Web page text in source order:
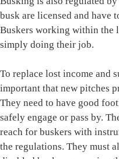
busk are licensed and have
Buskers working within the
simply doing their job.
To replace lost income and
important that new pitches
They need to have good
safely engage or pass by.
reach for buskers with
the regulations. They must